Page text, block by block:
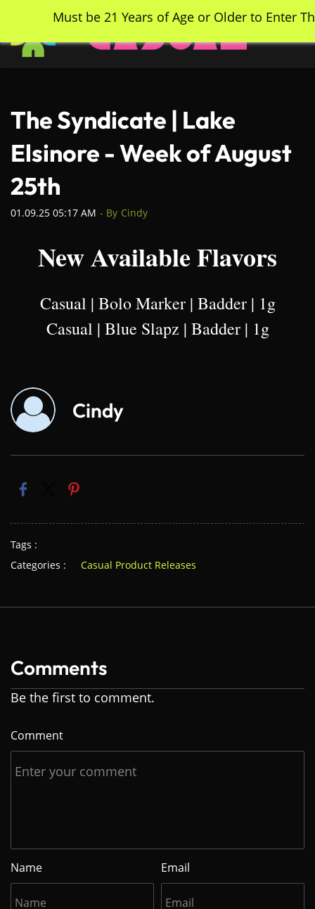
main
content
The Syndicate | Lake
Elsinore - Week of August
25th
01.09.25 05:17 AM - By Cindy
New Available Flavors
Casual | Bolo Marker | Badder | 1g
Casual | Blue Slapz | Badder | 1g
Cindy
Tags :
Categories :
Casual Product Releases
Comments
Be the first to comment.
Comment
Name Email
Must be 21 Years of Age or Older to Enter